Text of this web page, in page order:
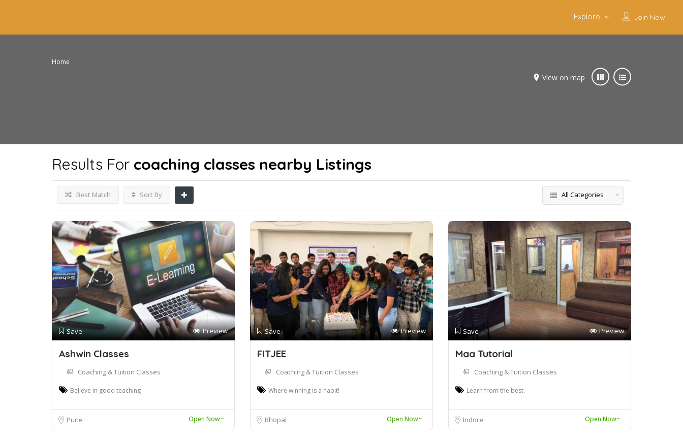
Join Now
Explore
Home
View on map
Results For coaching classes nearby Listings
Best Match Sort By All Categories
Save Preview
Ashwin Classes
Coaching & Tuition Classes
Believe in good teaching
Pune Open Now~
Save Preview
FITJEE
Coaching & Tuition Classes
Where winning is a habit!
Bhopal Open Now~
Save Preview
Maa Tutorial
Coaching & Tuition Classes
Learn from the best.
Indore Open Now~